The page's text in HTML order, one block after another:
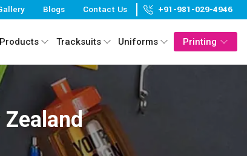
Blogs Contact Us +91-981-029-4946
Tracksuits Uniforms Printing